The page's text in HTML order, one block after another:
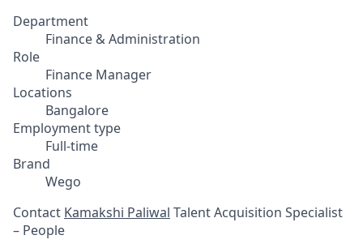
Department
Finance & Administration
Role
Finance Manager
Locations
Bangalore
Employment type
Full-time
Brand
Wego
Contact Kamakshi Paliwal Talent Acquisition Specialist
– People